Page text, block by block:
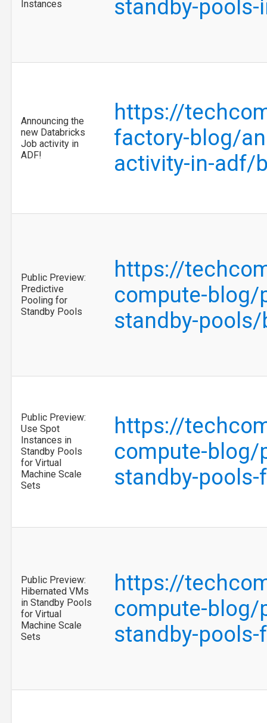
Instances
standby-
Announcing the
new Databricks
Job activity in
ADF!
https://
factory-blog/
activity-in-adf/
Public Preview:
Predictive
Pooling for
Standby Pools
https://
compute-blog/
standby-
Public Preview:
Use Spot
Instances in
Standby Pools
for Virtual
Machine Scale
Sets
https://
compute-blog/
standby-
Public Preview:
Hibernated VMs
in Standby Pools
for Virtual
Machine Scale
Sets
https://
compute-blog/
standby-